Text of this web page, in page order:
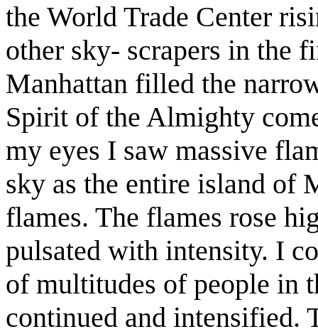
the World Trade Center
other sky- scrapers in the
Manhattan filled the
Spirit of the Almighty
my eyes I saw massive
sky as the entire island of
flames. The flames rose
pulsated with intensity. I
of multitudes of people in
continued and intensified.